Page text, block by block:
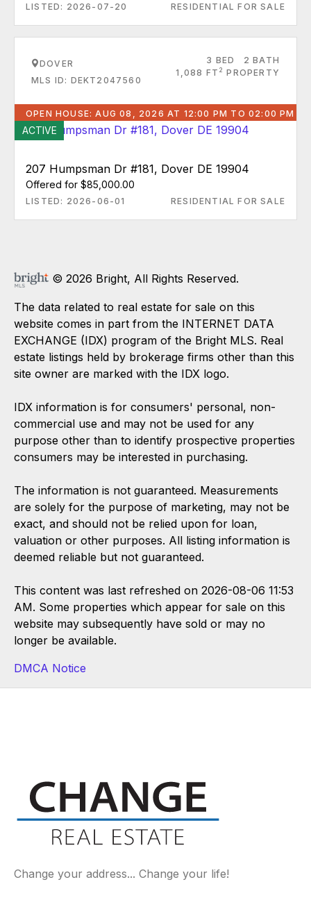
LISTED: 2026-07-20 RESIDENTIAL FOR SALE
DOVER
MLS ID: DEKT2047560
3 BED
2 BATH
1,088 FT 2 PROPERTY
OPEN HOUSE: AUG 08, 2026 AT 12:00 PM TO 02:00 PM
ACTIVE
207 Humpsman Dr #181, Dover DE 19904
Offered for $85,000.00
LISTED: 2026-06-01 RESIDENTIAL FOR SALE
© 2026 Bright, All Rights Reserved.
The data related to real estate for sale on this
website comes in part from the INTERNET DATA
EXCHANGE (IDX) program of the Bright MLS. Real
estate listings held by brokerage firms other than this
site owner are marked with the IDX logo.
IDX information is for consumers' personal, non-
commercial use and may not be used for any
purpose other than to identify prospective properties
consumers may be interested in purchasing.
The information is not guaranteed. Measurements
are solely for the purpose of marketing, may not be
exact, and should not be relied upon for loan,
valuation or other purposes. All listing information is
deemed reliable but not guaranteed.
This content was last refreshed on 2026-08-06 11:53
AM. Some properties which appear for sale on this
website may subsequently have sold or may no
longer be available.
DMCA Notice
Change your address... Change your life!